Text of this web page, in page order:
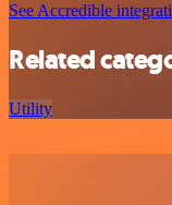
See Accredible
Related
Utility